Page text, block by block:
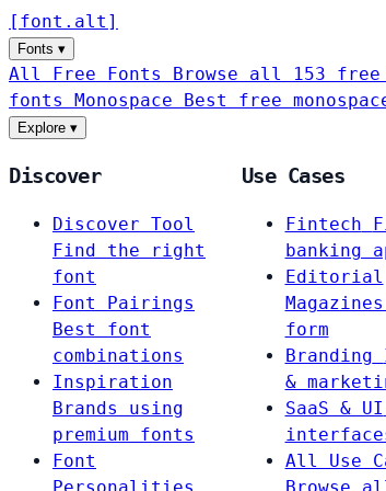
[ font . alt ]
Fonts ▾
All Free Fonts Browse all 153
fonts Monospace Best free
Explore ▾
Discover
Discover Tool
Find the right
font
Font Pairings
Best font
combinations
Inspiration
Brands using
premium fonts
Font
Use Cases
Fintech
banking
Editorial
form
Branding
&
SaaS & UI
All Use